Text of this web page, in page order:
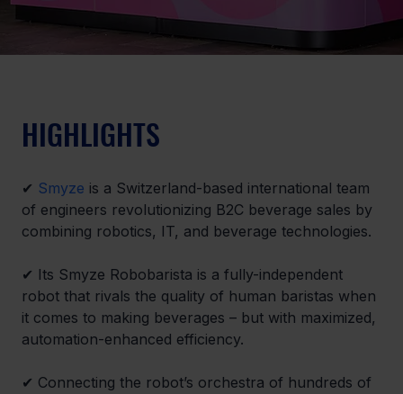
HIGHLIGHTS
✔ Smyze is a Switzerland-based international team
of engineers revolutionizing B2C beverage sales by
combining robotics, IT, and beverage technologies.
✔ Its Smyze Robobarista is a fully-independent
robot that rivals the quality of human baristas when
it comes to making beverages – but with maximized,
automation-enhanced efficiency.
✔ Connecting the robot’s orchestra of hundreds of